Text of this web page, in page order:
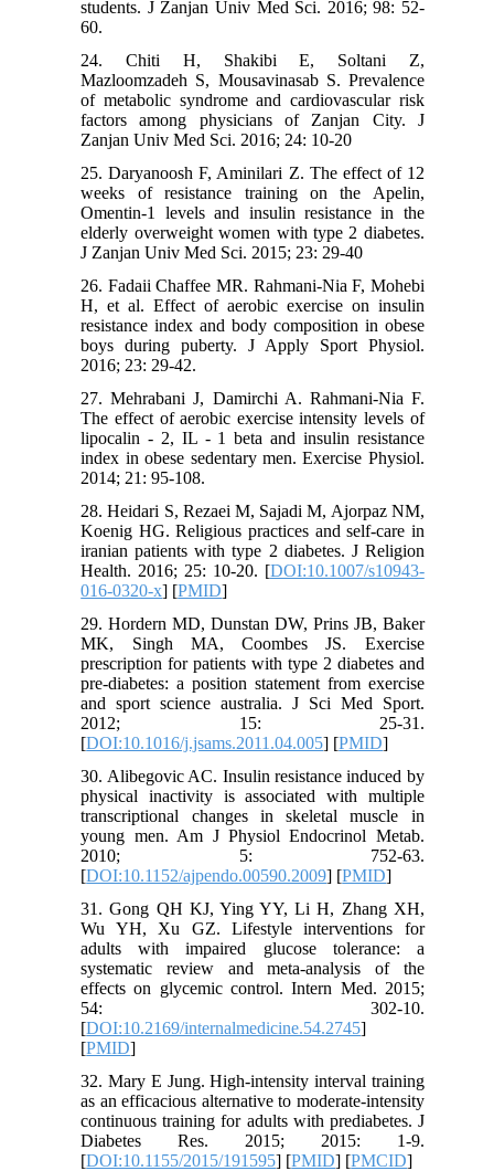
students. J Zanjan Univ Med Sci. 2016; 98: 52-
60.
24. Chiti H, Shakibi E, Soltani Z,
Mazloomzadeh S, Mousavinasab S. Prevalence
of metabolic syndrome and cardiovascular risk
factors among physicians of Zanjan City. J
Zanjan Univ Med Sci. 2016; 24: 10-20
25. Daryanoosh F, Aminilari Z. The effect of 12
weeks of resistance training on the Apelin,
Omentin-1 levels and insulin resistance in the
elderly overweight women with type 2 diabetes.
J Zanjan Univ Med Sci. 2015; 23: 29-40
26. Fadaii Chaffee MR. Rahmani-Nia F, Mohebi
H, et al. Effect of aerobic exercise on insulin
resistance index and body composition in obese
boys during puberty. J Apply Sport Physiol.
2016; 23: 29-42.
27. Mehrabani J, Damirchi A. Rahmani-Nia F.
The effect of aerobic exercise intensity levels of
lipocalin - 2, IL - 1 beta and insulin resistance
index in obese sedentary men. Exercise Physiol.
2014; 21: 95-108.
28. Heidari S, Rezaei M, Sajadi M, Ajorpaz NM,
Koenig HG. Religious practices and self-care in
iranian patients with type 2 diabetes. J Religion
Health. 2016; 25: 10-20. [DOI:10.1007/s10943-
016-0320-x] [PMID]
29. Hordern MD, Dunstan DW, Prins JB, Baker
MK, Singh MA, Coombes JS. Exercise
prescription for patients with type 2 diabetes and
pre-diabetes: a position statement from exercise
and sport science australia. J Sci Med Sport.
2012; 15: 25-31.
[DOI:10.1016/j.jsams.2011.04.005] [PMID]
30. Alibegovic AC. Insulin resistance induced by
physical inactivity is associated with multiple
transcriptional changes in skeletal muscle in
young men. Am J Physiol Endocrinol Metab.
2010; 5: 752-63.
[DOI:10.1152/ajpendo.00590.2009] [PMID]
31. Gong QH KJ, Ying YY, Li H, Zhang XH,
Wu YH, Xu GZ. Lifestyle interventions for
adults with impaired glucose tolerance: a
systematic review and meta-analysis of the
effects on glycemic control. Intern Med. 2015;
54: 302-10.
[DOI:10.2169/internalmedicine.54.2745]
[PMID]
32. Mary E Jung. High-intensity interval training
as an efficacious alternative to moderate-intensity
continuous training for adults with prediabetes. J
Diabetes Res. 2015; 2015: 1-9.
[DOI:10.1155/2015/191595] [PMID] [PMCID]